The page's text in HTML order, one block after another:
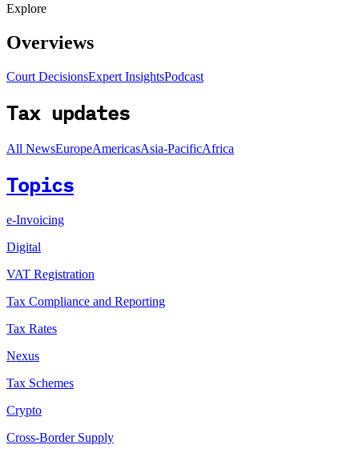
Explore
Overviews
Court DecisionsExpert InsightsPodcast
Tax updates
All NewsEuropeAmericasAsia-PacificAfrica
Topics
e-Invoicing
Digital
VAT Registration
Tax Compliance and Reporting
Tax Rates
Nexus
Tax Schemes
Crypto
Cross-Border Supply